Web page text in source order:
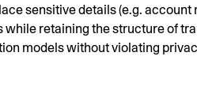
sensitive details (e.g.
while retaining the structure of
models without violating